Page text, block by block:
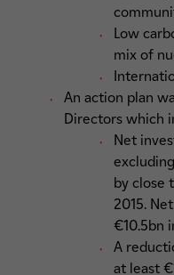
Low
mix of
An action plan
Directors which
Net
by close
2015.
€10.5bn
A
at least